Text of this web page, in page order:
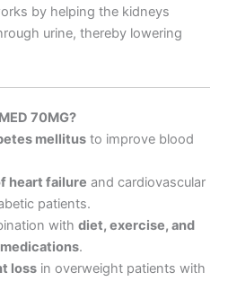
by helping the kidneys
urine, thereby lowering
70MG?
mellitusto improve blood
heart failure and cardiovascular
patients.
with diet, exercise, and
.
lossin overweight patients with